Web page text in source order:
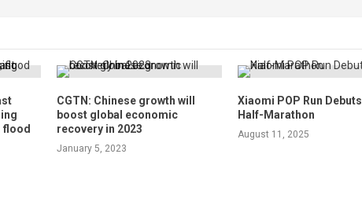
CGTN: Chinese growth will
boost global economic
recovery in 2023
January 5, 2023
Xiaomi POP Run
Half-Marathon
August 11, 2025